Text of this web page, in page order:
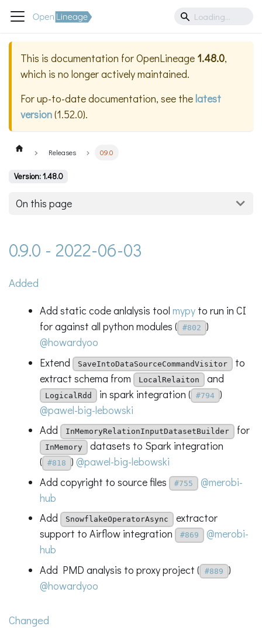
This is documentation forOpenLineage 1.48.0,
which is no longer actively maintained.
For up-to-date documentation, see thelatest
version(1.52.0).
Releases 0.9.0
Version: 1.48.0
On this page
0.9.0 - 2022-06-03
Added
Add static code anlalysis tool mypyto run in CI
for against all python modules (
#802
)
@howardyoo
Extend
SaveIntoDataSourceCommandVisitor to
extract schema from
LocalRelaiton and
LogicalRdd in spark integration ( #794
)
@pawel-big-lebowski
Add
InMemoryRelationInputDatasetBuilder for
InMemory datasets to Spark integration
(
#818 ) @pawel-big-lebowski
Add copyright to source files
#755
@merobi-
hub
Add
SnowflakeOperatorAsync
extractor
support to Airflow integration
#869
@merobi-
hub
Add PMD analysis to proxy project (
#889
)
@howardyoo
Changed